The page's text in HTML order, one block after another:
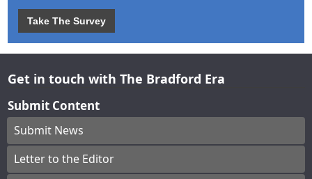
Take The Survey
Get in touch with The Bradford Era
Submit Content
Submit News
Letter to the Editor